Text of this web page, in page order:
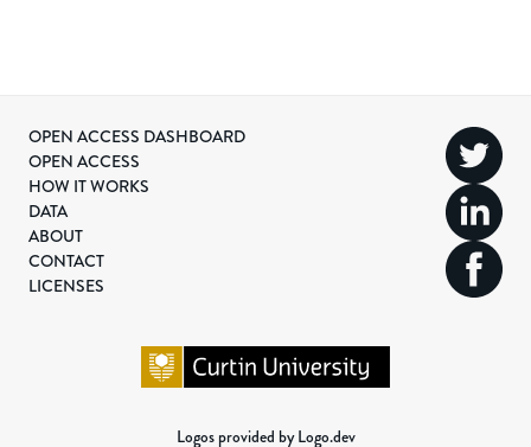
OPEN ACCESS DASHBOARD
OPEN ACCESS
HOW IT WORKS
DATA
ABOUT
CONTACT
LICENSES
Logos provided by Logo.dev